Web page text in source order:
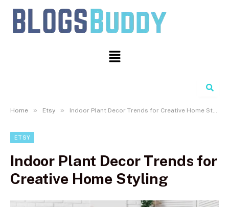
Search
Home » Etsy » Indoor Plant Decor Trends for Creative Home Styling
ETSY
Indoor Plant Decor Trends for
Creative Home Styling